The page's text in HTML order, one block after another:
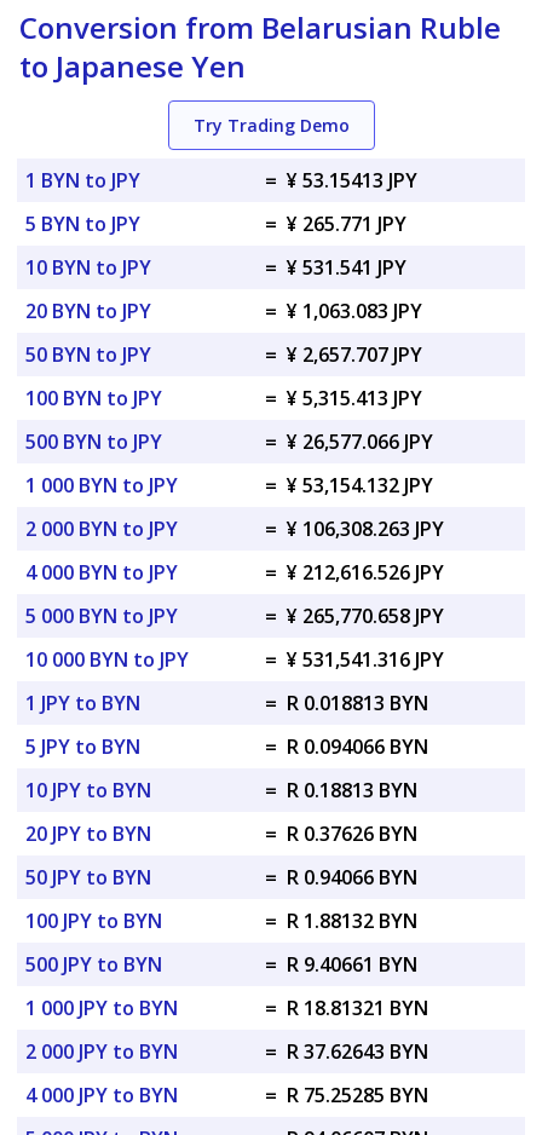
Conversion from Belarusian Ruble
to Japanese Yen
Try Trading Demo
1 BYN to JPY = ¥ 53.15413 JPY
5 BYN to JPY
= ¥ 265.771 JPY
10 BYN to JPY
= ¥ 531.541 JPY
20 BYN to JPY
= ¥ 1,063.083 JPY
50 BYN to JPY
= ¥ 2,657.707 JPY
100 BYN to JPY
= ¥ 5,315.413 JPY
500 BYN to JPY
= ¥ 26,577.066 JPY
1 000 BYN to JPY
= ¥ 53,154.132 JPY
2 000 BYN to JPY
= ¥ 106,308.263 JPY
4 000 BYN to JPY
= ¥ 212,616.526 JPY
5 000 BYN to JPY
= ¥ 265,770.658 JPY
10 000 BYN to JPY
= ¥ 531,541.316 JPY
1 JPY to BYN
= R 0.018813 BYN
5 JPY to BYN
= R 0.094066 BYN
10 JPY to BYN
= R 0.18813 BYN
20 JPY to BYN
= R 0.37626 BYN
50 JPY to BYN
= R 0.94066 BYN
100 JPY to BYN
= R 1.88132 BYN
500 JPY to BYN
= R 9.40661 BYN
1 000 JPY to BYN
= R 18.81321 BYN
2 000 JPY to BYN
= R 37.62643 BYN
4 000 JPY to BYN
= R 75.25285 BYN